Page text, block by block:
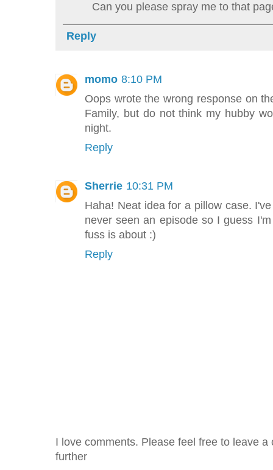
Can you please spray me to that
Reply
momo 8:10 PM
Oops wrote the wrong response on
Family, but do not think my hubby
night.
Reply
Sherrie 10:31 PM
Haha! Neat idea for a pillow case.
never seen an episode so I guess
fuss is about :)
Reply
I love comments. Please feel free to leave
further